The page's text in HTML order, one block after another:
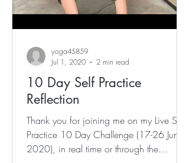
10 Day Self Practice
Reflection
Thank you for joining me on my Live Self
Practice 10 Day Challenge (17-26 June
2020), in real time or through the
yoga45859
Jul 1, 2020
2 min read